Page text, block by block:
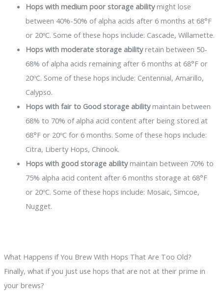
Hops with medium poor storage abilitymight lose
between 40%-50% of alpha acids after 6 months at 68°F
or 20ºC. Some of these hops include: Cascade, Willamette.
Hops with moderate storage abilityretain between 50-
68% of alpha acids remaining after 6 months at 68°F or
20ºC. Some of these hops include: Centennial, Amarillo,
Calypso.
Hops with fair to Good storage abilitymaintain between
68% to 70% of alpha acid content after being stored at
68°F or 20ºC for 6 months. Some of these hops include:
Citra, Liberty Hops, Chinook.
Hops with good storage abilitymaintain between 70% to
75% alpha acid content after 6 months storage at 68°F
or 20ºC. Some of these hops include: Mosaic, Simcoe,
Nugget.
What Happens if You Brew With Hops That Are Too Old?
Finally, what if you just use hops that are not at their prime in
your brews?